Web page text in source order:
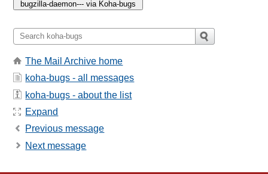
The Mail Archive home
koha-bugs - all messages
koha-bugs - about the list
Expand
Previous message
Next message